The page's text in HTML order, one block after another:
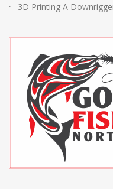
3D Printing A